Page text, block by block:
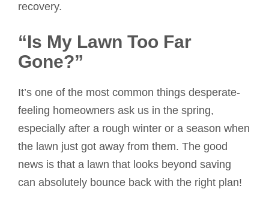
recovery.
“Is My Lawn Too Far
Gone?”
It’s one of the most common things desperate-
feeling homeowners ask us in the spring,
especially after a rough winter or a season when
the lawn just got away from them. The good
news is that a lawn that looks beyond saving
can absolutely bounce back with the right plan!